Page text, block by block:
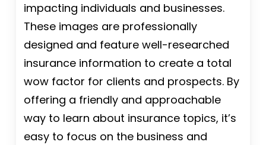
impacting individuals and businesses.
These images are professionally
designed and feature well-researched
insurance information to create a total
wow factor for clients and prospects. By
offering a friendly and approachable
way to learn about insurance topics, it’s
easy to focus on the business and